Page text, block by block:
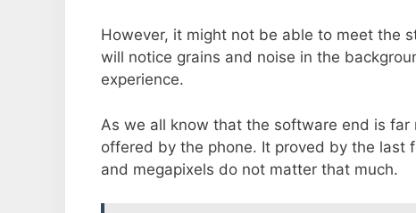
However, it might not be able to meet the
will notice grains and noise in the
experience.
As we all know that the software end is
offered by the phone. It proved by the last
and megapixels do not matter that much.